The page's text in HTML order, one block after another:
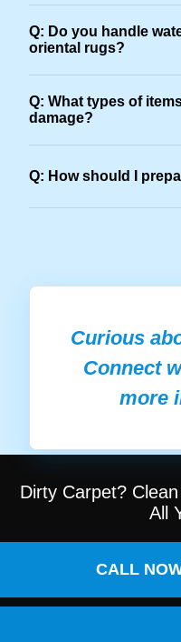
Q: Do you handle
oriental rugs?
Q: What types of
damage?
Q: How should I
Curious
Connect
more
Dirty Carpet?
All
CALL